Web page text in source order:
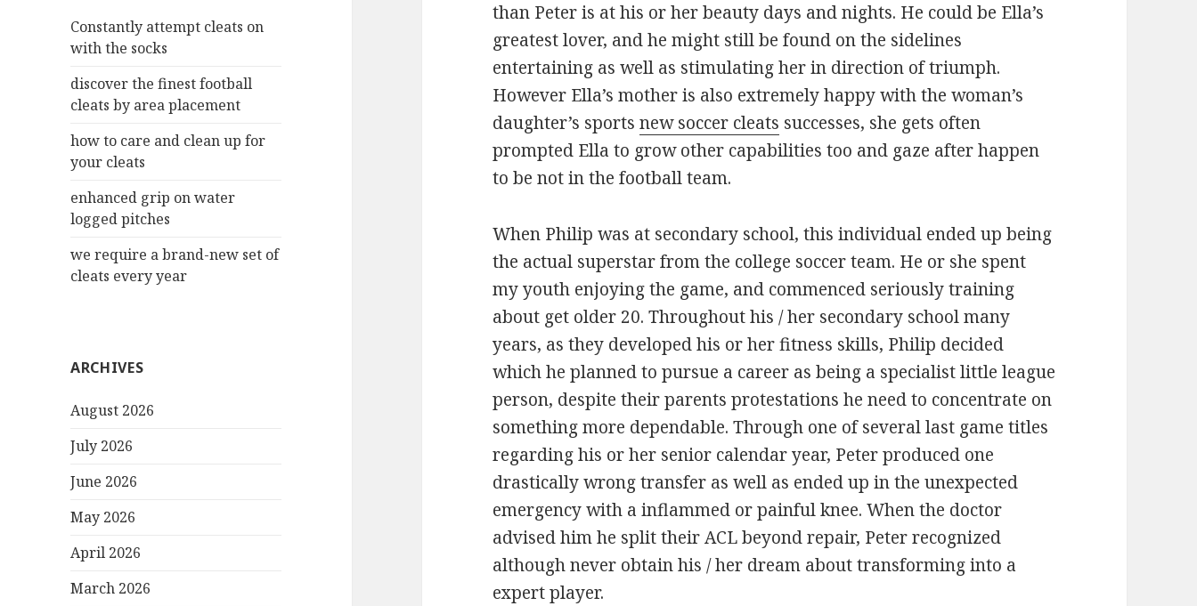
o
r
Constantly attempt cleats on
with the socks
discover the finest football
cleats by area placement
how to care and clean up for
your cleats
enhanced grip on water
logged pitches
we require a brand-new set of
cleats every year
ARCHIVES
August 2026
July 2026
June 2026
May 2026
April 2026
March 2026
than Peter is at his or her beauty days and nights. He could be Ella’s
greatest lover, and he might still be found on the sidelines
entertaining as well as stimulating her in direction of triumph.
However Ella’s mother is also extremely happy with the woman’s
daughter’s sportsnew soccer cleats successes, she gets often
prompted Ella to grow other capabilities too and gaze after happen
to be not in the football team.
When Philip was at secondary school, this individual ended up being
the actual superstar from the college soccer team. He or she spent
my youth enjoying the game, and commenced seriously training
about get older 20. Throughout his / her secondary school many
years, as they developed his or her fitness skills, Philip decided
which he planned to pursue a career as being a specialist little league
person, despite their parents protestations he need to concentrate on
something more dependable. Through one of several last game titles
regarding his or her senior calendar year, Peter produced one
drastically wrong transfer as well as ended up in the unexpected
emergency with a inflammed or painful knee. When the doctor
advised him he split their ACL beyond repair, Peter recognized
although never obtain his / her dream about transforming into a
expert player.